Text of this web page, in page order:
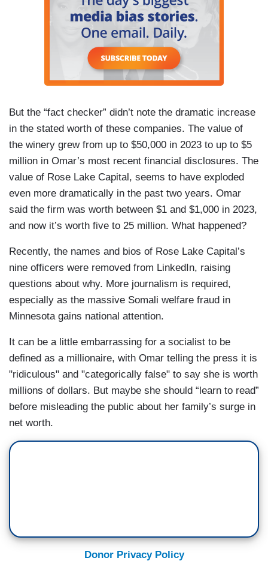
But the “fact checker” didn’t note the dramatic increase
in the stated worth of these companies. The value of
the winery grew from up to $50,000 in 2023 to up to $5
million in Omar’s most recent financial disclosures. The
value of Rose Lake Capital, seems to have exploded
even more dramatically in the past two years. Omar
said the firm was worth between $1 and $1,000 in 2023,
and now it’s worth five to 25 million. What happened?
Recently, the names and bios of Rose Lake Capital’s
nine officers were removed from LinkedIn, raising
questions about why. More journalism is required,
especially as the massive Somali welfare fraud in
Minnesota gains national attention.
It can be a little embarrassing for a socialist to be
defined as a millionaire, with Omar telling the press it is
"ridiculous" and "categorically false" to say she is worth
millions of dollars. But maybe she should “learn to read”
before misleading the public about her family’s surge in
net worth.
Donor Privacy Policy